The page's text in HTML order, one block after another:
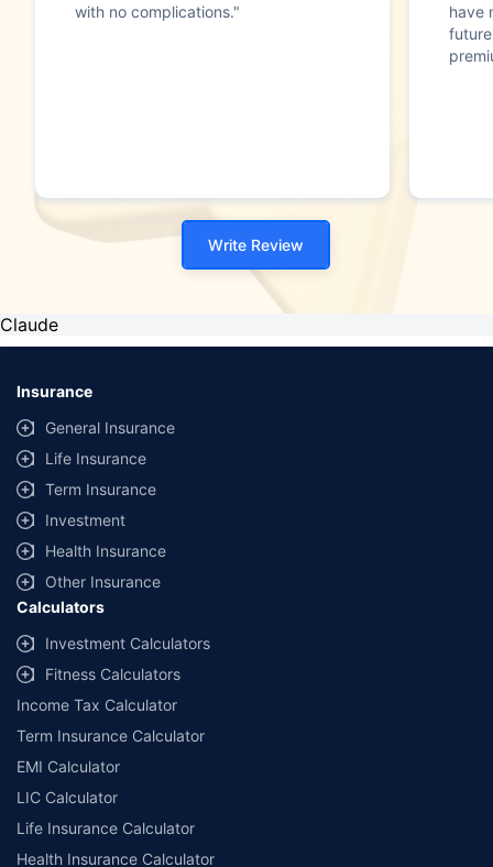
with no complications."
have
Write Review
Claude
Insurance
General Insurance
Life Insurance
Term Insurance
Investment
Health Insurance
Other Insurance
Calculators
Investment Calculators
Fitness Calculators
Income Tax Calculator
Term Insurance Calculator
EMI Calculator
LIC Calculator
Life Insurance Calculator
Health Insurance Calculator